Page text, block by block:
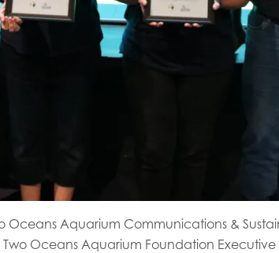
Oceans Aquarium Communications &
Two Oceans Aquarium Foundation